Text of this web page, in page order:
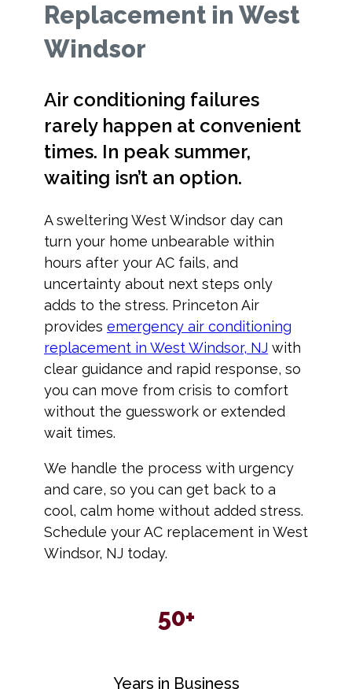
Replacement in West
Windsor
Air conditioning failures
rarely happen at convenient
times. In peak summer,
waiting isn’t an option.
A sweltering West Windsor day can
turn your home unbearable within
hours after your AC fails, and
uncertainty about next steps only
adds to the stress. Princeton Air
provides emergency air conditioning
replacement in West Windsor, NJ with
clear guidance and rapid response, so
you can move from crisis to comfort
without the guesswork or extended
wait times.
We handle the process with urgency
and care, so you can get back to a
cool, calm home without added stress.
Schedule your AC replacement in West
Windsor, NJ today.
50+
Years in Business